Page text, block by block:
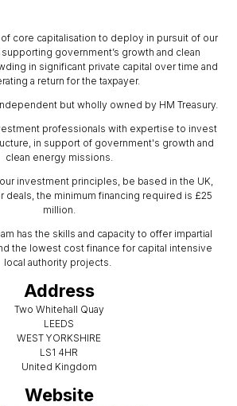
core capitalisation to deploy in pursuit of our
government’s growth and clean
in significant private capital over time and
a return for the taxpayer.
but wholly owned by HM Treasury.
professionals with expertise to invest
in support of government's growth and
clean energy missions.
investment principles, be based in the UK,
deals, the minimum financing required is £25
million.
has the skills and capacity to offer impartial
the lowest cost finance for capital intensive
local authority projects.
Address
Two Whitehall Quay
LEEDS
WEST YORKSHIRE
LS1 4HR
United Kingdom
Website